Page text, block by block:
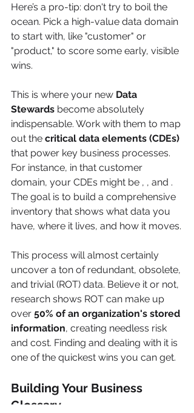
Here’s a pro-tip: don't try to boil the
ocean. Pick a high-value data domain
to start with, like "customer" or
"product," to score some early, visible
wins.
This is where your new Data
Stewards become absolutely
indispensable. Work with them to map
out the critical data elements (CDEs)
that power key business processes.
For instance, in that customer
domain, your CDEs might be , , and .
The goal is to build a comprehensive
inventory that shows what data you
have, where it lives, and how it moves.
This process will almost certainly
uncover a ton of redundant, obsolete,
and trivial (ROT) data. Believe it or not,
research shows ROT can make up
over 50% of an organization's stored
information, creating needless risk
and cost. Finding and dealing with it is
one of the quickest wins you can get.
Building Your Business
Glossary